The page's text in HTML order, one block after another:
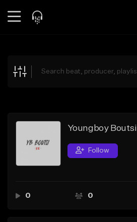
Explore
Search by Sound
Sell Beats
Youngboy Boutsi
Follow
0 0